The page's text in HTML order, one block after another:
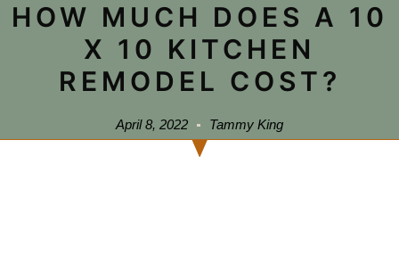
HOW MUCH DOES A 10
X 10 KITCHEN
REMODEL COST?
April 8, 2022 Tammy King